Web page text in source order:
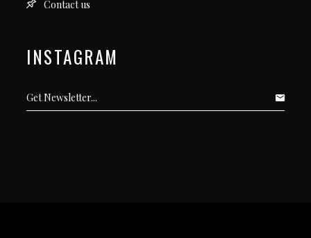
Contact us
INSTAGRAM